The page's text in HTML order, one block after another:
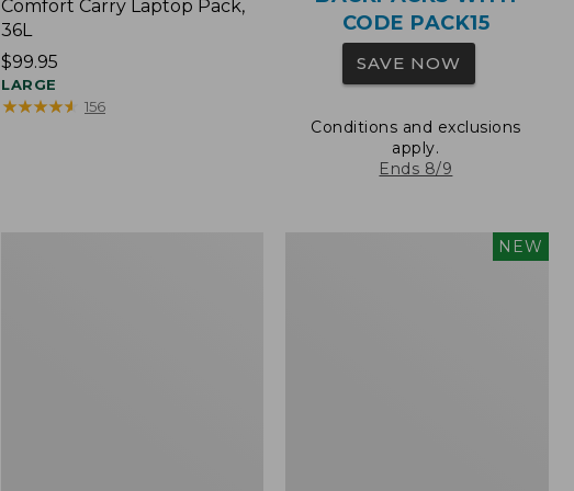
Comfort Carry Laptop Pack,
36L
Price:
$99.95
$99.95
LARGE
★★★★★
★★★★★ 156
CODE PACK15
SAVE NOW
Conditions and exclusions
apply.
Ends 8/9
NEW